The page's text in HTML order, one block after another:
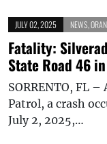
JULY 02, 2025 NEWS
Fatality:
State Road 46
SORRENTO, FL
Patrol, a crash
July 2, 2025,…